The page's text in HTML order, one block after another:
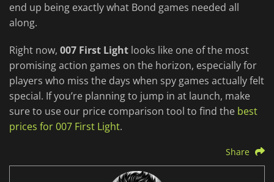
end up being exactly what Bond games needed all
along.
Right now, 007 First Light looks like one of the most
promising action games on the horizon, especially for
players who miss the days when spy games actually felt
special. If you’re planning to jump in at launch, make
sure to use our price comparison tool to find the best
prices for 007 First Light.
Share